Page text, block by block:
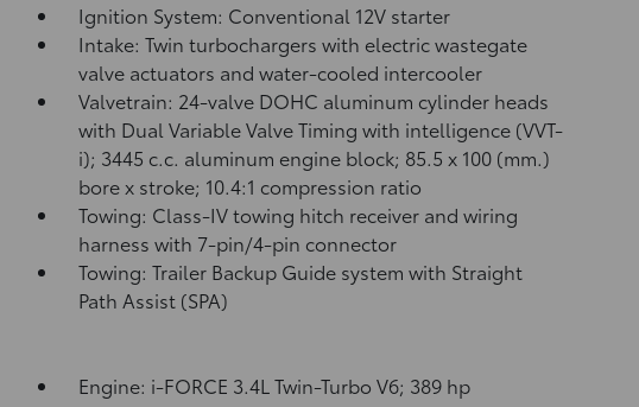
Ignition System: Conventional 12V starter
Intake: Twin turbochargers with electric wastegate
valve actuators and water-cooled intercooler
Valvetrain: 24-valve DOHC aluminum cylinder heads
with Dual Variable Valve Timing with intelligence (VVT-
i); 3445 c.c. aluminum engine block; 85.5 x 100 (mm.)
bore x stroke; 10.4:1 compression ratio
Towing: Class-IV towing hitch receiver and wiring
harness with 7-pin/4-pin connector
Towing: Trailer Backup Guide system with Straight
Path Assist (SPA)
Engine: i-FORCE 3.4L Twin-Turbo V6; 389 hp